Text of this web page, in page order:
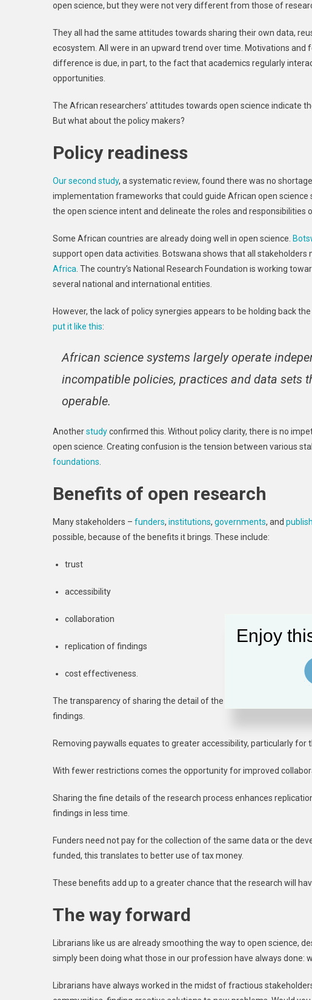
open science, but they were not very different from those of
They all had the same attitudes towards sharing their own data,
ecosystem. All were in an upward trend over time. Motivations and
difference is due, in part, to the fact that academics regularly
opportunities.
The African researchers’ attitudes towards open science indicate
But what about the policy makers?
Policy readiness
Our second study, a systematic review, found there was no
implementation frameworks that could guide African open
the open science intent and delineate the roles and responsibilities
Some African countries are already doing well in open science.
support open data activities. Botswana shows that all stakeholders
Africa . The country’s National Research Foundation is working
several national and international entities.
However, the lack of policy synergies appears to be holding back
put it like this:
African science systems largely operate
incompatible policies, practices and data sets
operable.
Anotherstudyconfirmed this. Without policy clarity, there is no
open science. Creating confusion is the tension between various
foundations
Benefits of open research
Many stakeholders – funders, institutions, governments, and
possible, because of the benefits it brings. These include:
trust
accessibility
collaboration
replication of findings
cost effectiveness.
The transparency of sharing the detail of the research builds trust
findings.
Removing paywalls equates to greater accessibility, particularly for
With fewer restrictions comes the opportunity for improved
Sharing the fine details of the research process enhances
findings in less time.
Funders need not pay for the collection of the same data or the
funded, this translates to better use of tax money.
These benefits add up to a greater chance that the research will
The way forward
Librarians like us are already smoothing the way to open science,
simply been doing what those in our profession have always done:
Librarians have always worked in the midst of fractious
Enjoy